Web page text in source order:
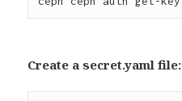
Create a secret.yaml file: